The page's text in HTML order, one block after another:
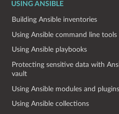
USING ANSIBLE
Building Ansible inventories
Using Ansible command line tools
Using Ansible playbooks
Protecting sensitive data with
vault
Using Ansible modules and plugins
Using Ansible collections